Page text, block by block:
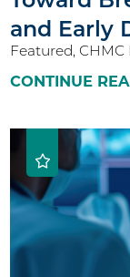
and Early
Featured, CHMC
CONTINUE